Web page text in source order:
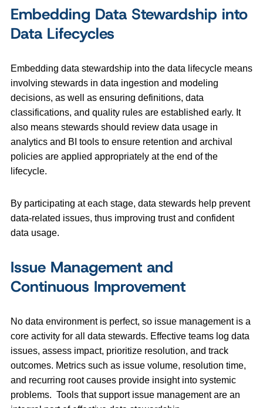
Embedding Data Stewardship into
Data Lifecycles
Embedding data stewardship into the data lifecycle means
involving stewards in data ingestion and modeling
decisions, as well as ensuring definitions, data
classifications, and quality rules are established early. It
also means stewards should review data usage in
analytics and BI tools to ensure retention and archival
policies are applied appropriately at the end of the
lifecycle.
By participating at each stage, data stewards help prevent
data-related issues, thus improving trust and confident
data usage.
Issue Management and
Continuous Improvement
No data environment is perfect, so issue management is a
core activity for all data stewards. Effective teams log data
issues, assess impact, prioritize resolution, and track
outcomes. Metrics such as issue volume, resolution time,
and recurring root causes provide insight into systemic
problems. Tools that support issue management are an